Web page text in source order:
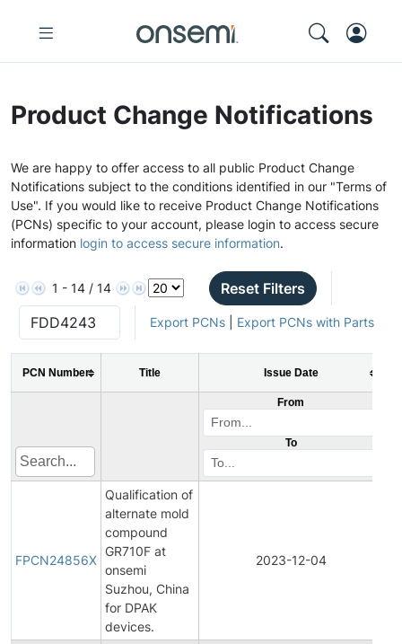
Product Change Notifications
We are happy to offer access to all public Product Change
Notifications subject to the conditions identified in our "Terms of
Use". If you would like to receive Product Change Notifications
(PCNs) specific to your account, please login to access secure
information login to access secure information.
1 - 14 / 14 Reset Filters
Export PCNs| Export PCNs with Parts
PCN Number Title Issue Date
From
To
FPCN24856X
Qualification of
alternate mold
compound
GR710F at
onsemi
Suzhou, China
for DPAK
devices.
2023-12-04